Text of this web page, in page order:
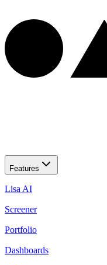
Features
Lisa AI
Screener
Portfolio
Dashboards